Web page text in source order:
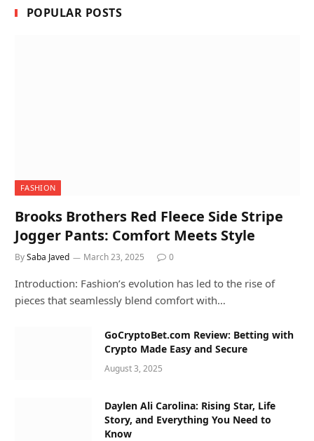
POPULAR POSTS
FASHION
Brooks Brothers Red Fleece Side Stripe
Jogger Pants: Comfort Meets Style
BySaba Javed March 23, 2025 0
Introduction: Fashion’s evolution has led to the rise of
pieces that seamlessly blend comfort with…
GoCryptoBet.com Review: Betting with
Crypto Made Easy and Secure
August 3, 2025
Daylen Ali Carolina: Rising Star, Life
Story, and Everything You Need to
Know